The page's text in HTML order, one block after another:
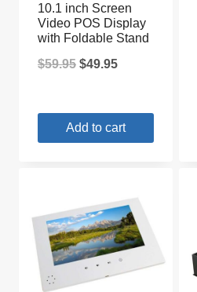
10.1 inch Screen
Video POS Display
with Foldable Stand
$59.95 Original
was:
$49.95Current
is:
$49.95.
Add to cart